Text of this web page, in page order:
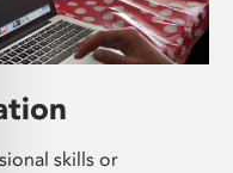
skills or